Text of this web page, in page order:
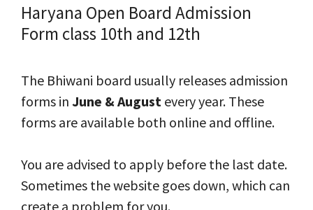
Haryana Open Board Admission
Form class 10th and 12th
The Bhiwani board usually releases admission
forms in June & August every year. These
forms are available both online and offline.
You are advised to apply before the last date.
Sometimes the website goes down, which can
create a problem for you.